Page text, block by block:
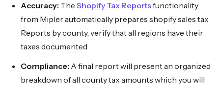
Accuracy: The Shopify Tax Reportsfunctionality
from Mipler automatically prepares shopify sales tax
Reports by county, verify that all regions have their
taxes documented.
Compliance: A final report will present an organized
breakdown of all county tax amounts which you will